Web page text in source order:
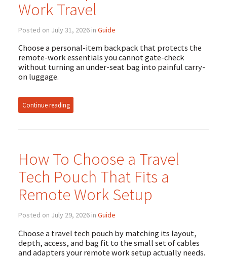
Work Travel
Posted on July 31, 2026 in Guide
Choose a personal-item backpack that protects the
remote-work essentials you cannot gate-check
without turning an under-seat bag into painful carry-
on luggage.
Continue reading
How To Choose a Travel
Tech Pouch That Fits a
Remote Work Setup
Posted on July 29, 2026 in Guide
Choose a travel tech pouch by matching its layout,
depth, access, and bag fit to the small set of cables
and adapters your remote work setup actually needs.